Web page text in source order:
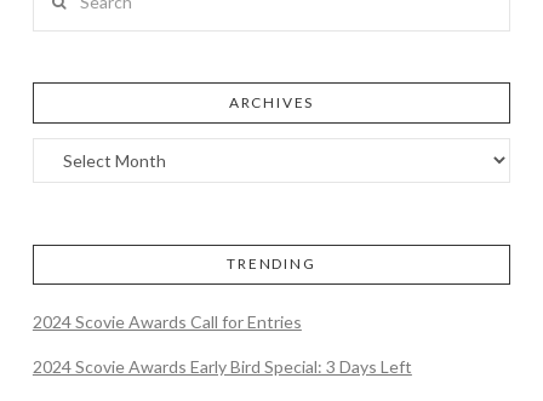
ARCHIVES
TRENDING
2024 Scovie Awards Call for Entries
2024 Scovie Awards Early Bird Special: 3 Days Left